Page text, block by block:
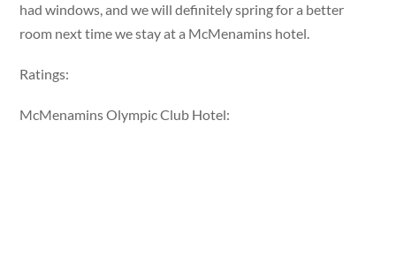
had windows, and we will definitely spring for a better
room next time we stay at a McMenamins hotel.
Ratings:
McMenamins Olympic Club Hotel: